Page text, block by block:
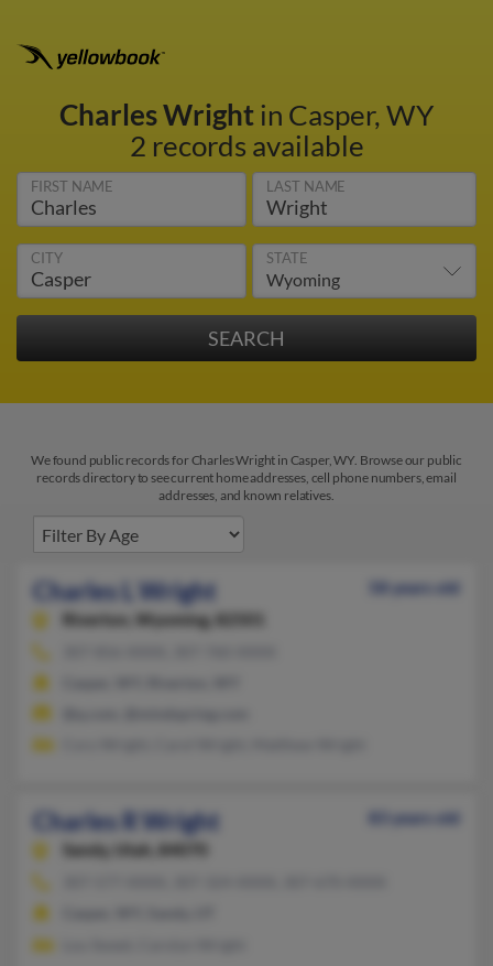
Charles Wrightin Casper, WY
2 records available
FIRST NAME LAST NAME
CITY STATE
We found public records for Charles Wright in Casper, WY. Browse our public
records directory to see current home addresses, cell phone numbers, email
addresses, and known relatives.
Charles L Wright
58 years old
Riverton,
Wyoming, 82501
Charles R Wright
83 years old
Sandy,
Utah, 84070